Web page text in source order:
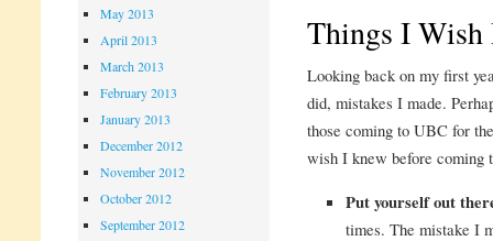
Things I
Looking back on my first
did, mistakes I made.
those coming to UBC for
wish I knew before coming
Put yourself out
times. The mistake I
May 2013
April 2013
March 2013
February 2013
January 2013
December 2012
November 2012
October 2012
September 2012